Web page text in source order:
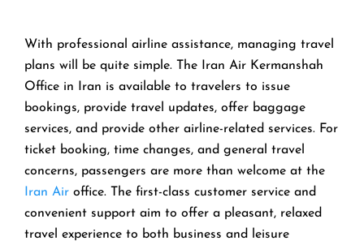
With​‍​‌‍​‍‌​‍​‌‍​‍‌ professional airline assistance, managing travel
plans will be quite simple. The Iran Air Kermanshah
Office in Iran is available to travelers to issue
bookings, provide travel updates, offer baggage
services, and provide other airline-related services. For
ticket booking, time changes, and general travel
concerns, passengers are more than welcome at the
Iran Air office. The first-class customer service and
convenient support aim to offer a pleasant, relaxed
travel experience to both business and leisure